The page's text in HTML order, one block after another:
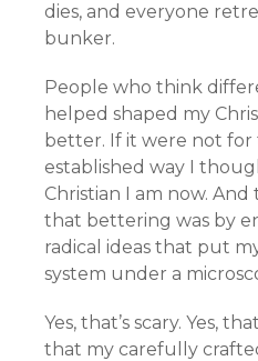
dies, and everyone
bunker.
People who think
helped shaped my
better. If it were not
established way I
Christian I am now.
that bettering was by
radical ideas that put
system under a
Yes, that’s scary. Yes,
that my carefully